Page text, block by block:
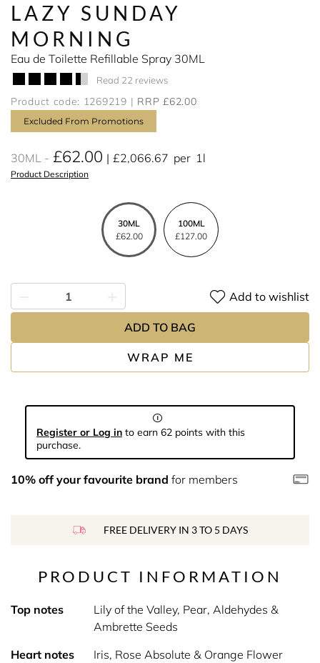
LAZY SUNDAY
MORNING
Eau de Toilette Refillable Spray 30ML
Read 22 reviews
Product code: 1269219 RRP £62.00
Excluded From Promotions
30ML £62.00 £2,066.67 per 1l
Product Description
30ML
£62.00
100ML
£127.00
WRAP ME
Add to wishlist
ADD TO BAG
Register or Log in to earn 62 points with this
purchase.
10% off your favourite brand for members
FREE DELIVERY IN 3 TO 5 DAYS
PRODUCT INFORMATION
Top notes
Lily of the Valley, Pear, Aldehydes &
Ambrette Seeds
Heart notes
Iris, Rose Absolute & Orange Flower